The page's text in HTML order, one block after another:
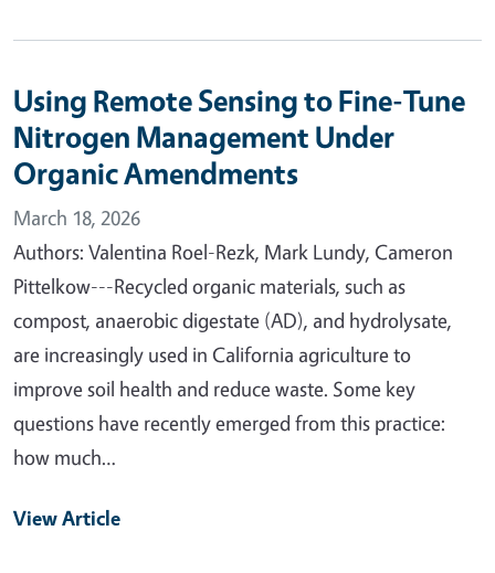
Using Remote Sensing to Fine-Tune
Nitrogen Management Under
Organic Amendments
March 18, 2026
Authors: Valentina Roel-Rezk, Mark Lundy, Cameron
Pittelkow---Recycled organic materials, such as
compost, anaerobic digestate (AD), and hydrolysate,
are increasingly used in California agriculture to
improve soil health and reduce waste. Some key
questions have recently emerged from this practice:
how much…
View Article